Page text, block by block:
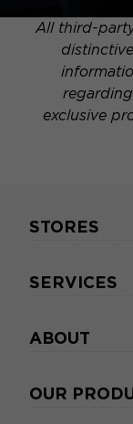
All third-
exclusive
STORES
SERVICES
ABOUT
OUR